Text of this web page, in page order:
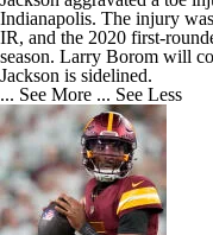
Indianapolis. The injury
IR, and the 2020 first-
season. Larry Borom will
Jackson is sidelined.
... See More ... See Less